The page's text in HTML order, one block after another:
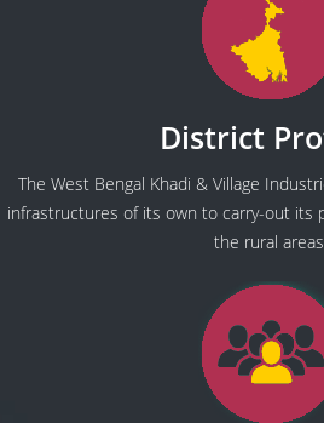
District
The West Bengal Khadi & Village
infrastructures of its own to carry-out its
the rural